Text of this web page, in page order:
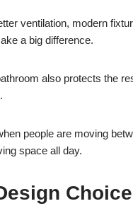
ventilation, modern
a big difference.
also protects the
people are moving
space all day.